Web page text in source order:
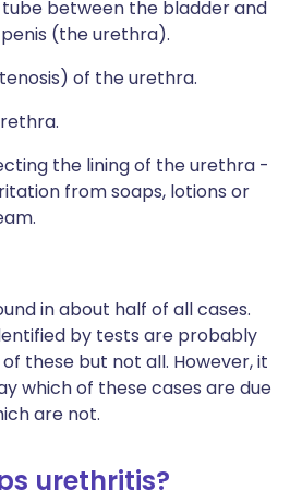
between the bladder and
(the urethra).
of the urethra.
the lining of the urethra -
from soaps, lotions or
in about half of all cases.
by tests are probably
these but not all. However, it
which of these cases are due
are not.
urethritis?